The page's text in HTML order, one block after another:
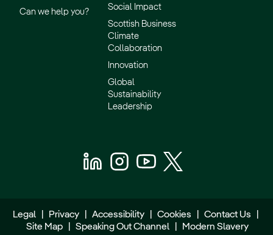
Can we help you?
Social Impact
Scottish Business
Climate
Collaboration
Innovation
Global
Sustainability
Leadership
Legal Privacy Accessibility Cookies Contact Us
Site Map
Speaking Out Channel
Modern Slavery